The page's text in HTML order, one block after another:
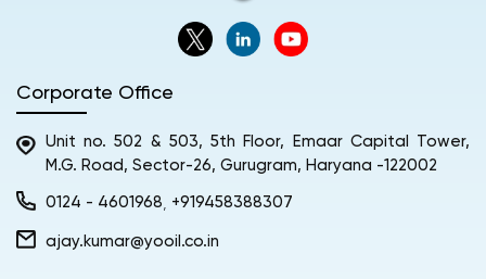
Corporate Office
Unit no. 502 & 503, 5th Floor, Emaar Capital Tower,
M.G. Road, Sector-26, Gurugram, Haryana -122002
0124 - 4601968, +919458388307
ajay.kumar@yooil.co.in